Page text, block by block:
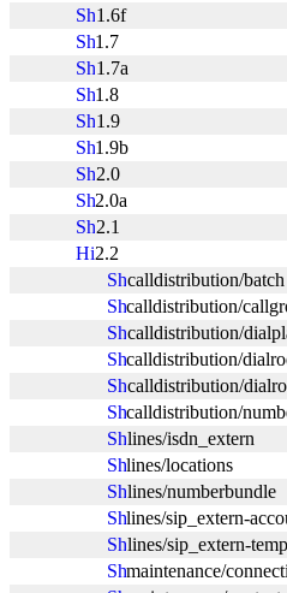
1.6f
1.7
1.7a
1.8
1.9
1.9b
2.0
2.0a
2.1
2.2
calldistribution/batch
calldistribution/
calldistribution/
calldistribution/
calldistribution/
calldistribution/
lines/isdn_extern
lines/locations
lines/numberbundle
lines/sip_extern-
lines/sip_extern-
maintenance/